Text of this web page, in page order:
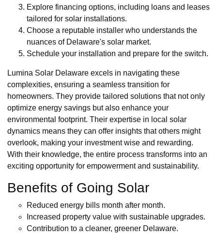
Explore financing options, including loans and leases
tailored for solar installations.
Choose a reputable installer who understands the
nuances of Delaware's solar market.
Schedule your installation and prepare for the switch.
Lumina Solar Delaware excels in navigating these
complexities, ensuring a seamless transition for
homeowners. They provide tailored solutions that not only
optimize energy savings but also enhance your
environmental footprint. Their expertise in local solar
dynamics means they can offer insights that others might
overlook, making your investment wise and rewarding.
With their knowledge, the entire process transforms into an
exciting opportunity for empowerment and sustainability.
Benefits of Going Solar
Reduced energy bills month after month.
Increased property value with sustainable upgrades.
Contribution to a cleaner, greener Delaware.